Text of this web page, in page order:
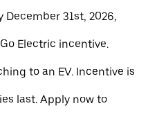
31st, 2026,
Electric incentive.
to an EV. Incentive is
last. Apply now to